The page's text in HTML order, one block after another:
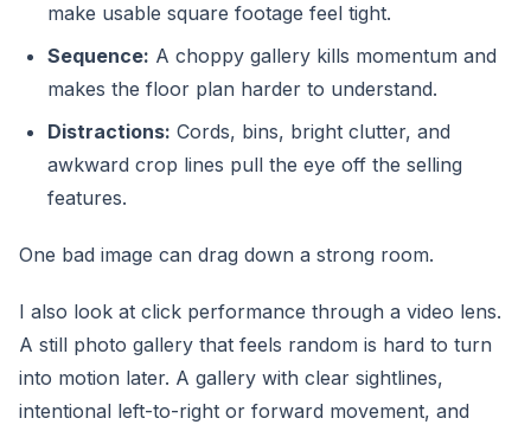
make usable square footage feel tight.
Sequence: A choppy gallery kills momentum and
makes the floor plan harder to understand.
Distractions: Cords, bins, bright clutter, and
awkward crop lines pull the eye off the selling
features.
One bad image can drag down a strong room.
I also look at click performance through a video lens.
A still photo gallery that feels random is hard to turn
into motion later. A gallery with clear sightlines,
intentional left-to-right or forward movement, and